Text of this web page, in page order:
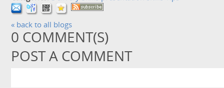
« back to all blogs
0 COMMENT(S)
POST A COMMENT